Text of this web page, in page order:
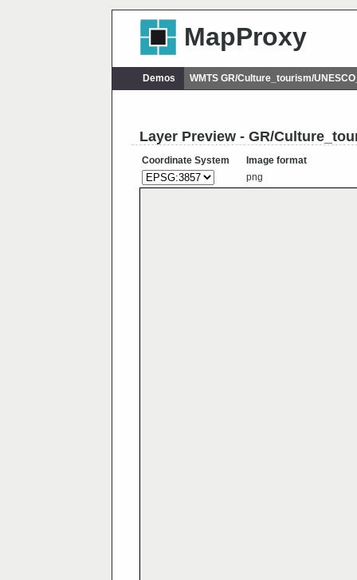
MapProxy
Demos WMTS GR/Culture_tourism/
Layer Preview - GR/
Coordinate System
Image format
png